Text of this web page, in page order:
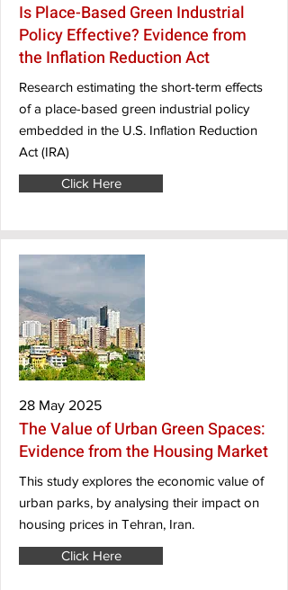
Is Place-Based Green Industrial
Policy Effective? Evidence from
the Inflation Reduction Act
Research estimating the short-term effects
of a place-based green industrial policy
embedded in the U.S. Inflation Reduction
Act (IRA)
Click Here
28 May 2025
The Value of Urban Green Spaces:
Evidence from the Housing Market
This study explores the economic value of
urban parks, by analysing their impact on
housing prices in Tehran, Iran.
Click Here